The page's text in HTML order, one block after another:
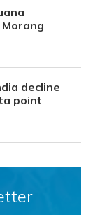
decline
point